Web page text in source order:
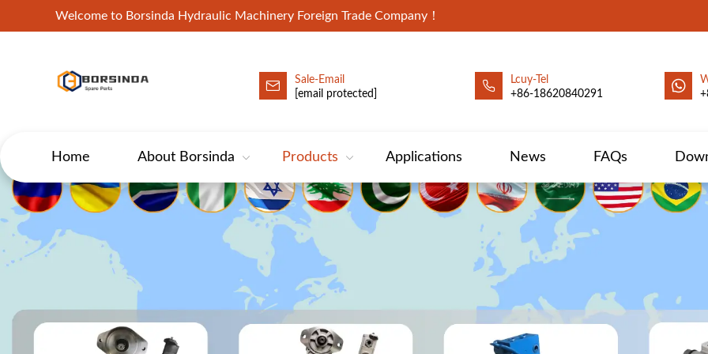
Welcome to Borsinda Hydraulic Machinery Foreign Trade Company！
HYD-Excavator Hydraulic Pump
Sale-Email
[email protected]
Lcuy-Tel
+86-18620840291
Home About Borsinda Products Applications News FAQs